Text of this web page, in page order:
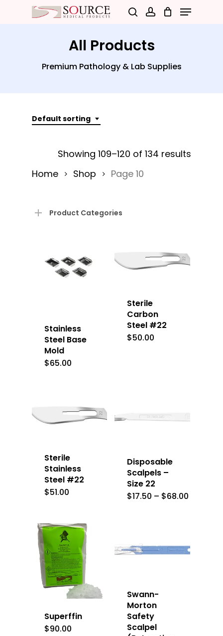
Menu
All Products
Premium Pathology & Lab Supplies
Default sorting
Showing 109–120 of 134 results
Home
Shop Page 10
Product Categories
Stainless
Steel Base
Mold
$65.00
Sterile
Carbon
Steel #22
$50.00
Sterile
Stainless
Steel #22
$51.00
Disposable
Scalpels –
Size 22
$17.50 – $68.00
Superffin
$90.00
Swann-
Morton
Safety
Scalpel